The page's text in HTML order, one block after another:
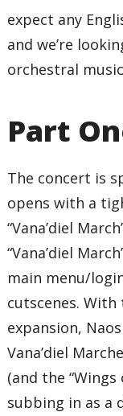
expect any
and we’re
orchestral
Part
The concert is
opens with a
“Vana’diel
“Vana’diel
main menu/
cutscenes.
expansion,
Vana’diel
(and the
subbing in as a